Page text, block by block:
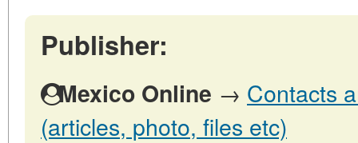
Publisher:
Mexico Online → Contacts
(articles, photo, files etc)